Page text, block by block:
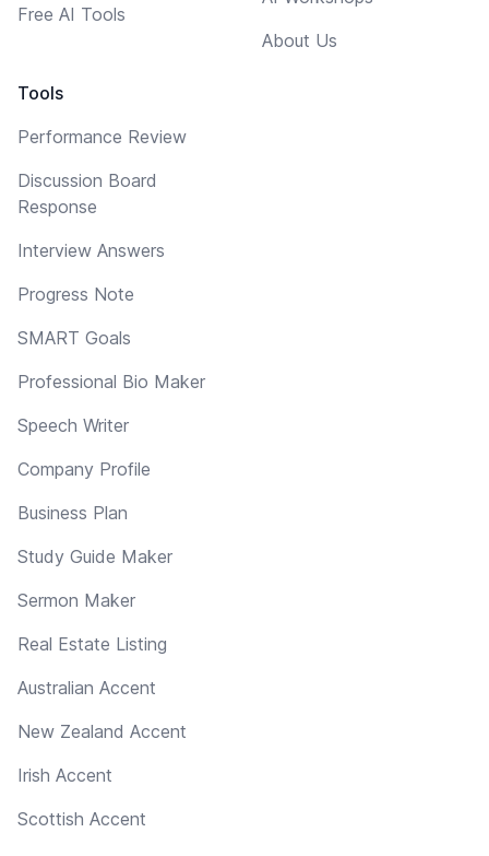
Free AI Tools
Tools
Performance Review
Discussion Board
Response
Interview Answers
Progress Note
SMART Goals
Professional Bio Maker
Speech Writer
Company Profile
Business Plan
Study Guide Maker
Sermon Maker
Real Estate Listing
Australian Accent
New Zealand Accent
Irish Accent
Scottish Accent
About Us